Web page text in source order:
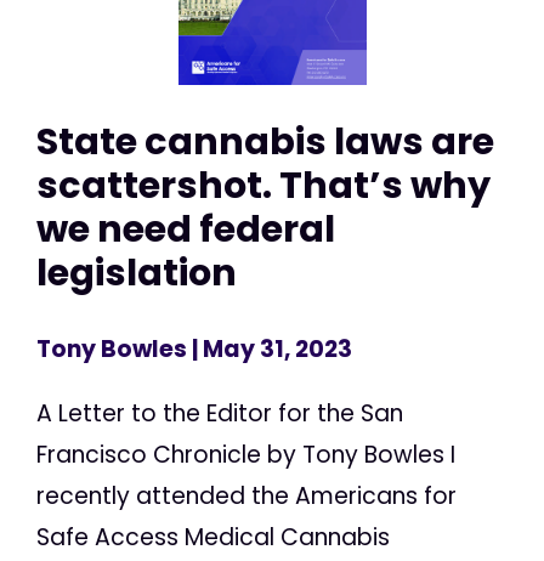
State cannabis laws are
scattershot. That’s why
we need federal
legislation
Tony Bowles | May 31, 2023
A Letter to the Editor for the San
Francisco Chronicle by Tony Bowles I
recently attended the Americans for
Safe Access Medical Cannabis